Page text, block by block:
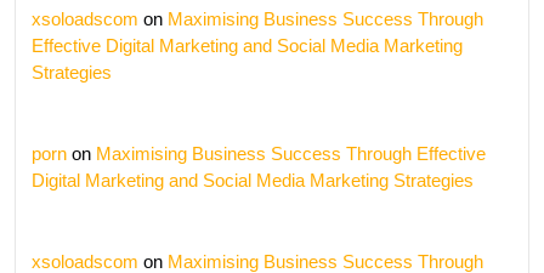
xsoloadscom on Maximising Business Success Through
Effective Digital Marketing and Social Media Marketing
Strategies
porn on Maximising Business Success Through Effective
Digital Marketing and Social Media Marketing Strategies
xsoloadscom on Maximising Business Success Through